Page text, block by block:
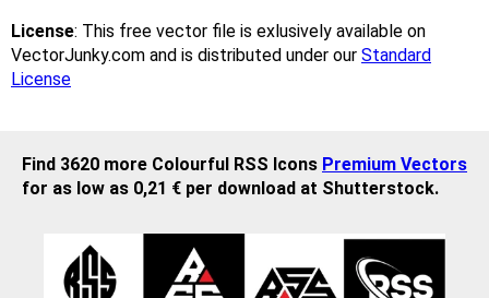
License: This free vector file is exlusively available on
VectorJunky.com and is distributed under our Standard
License
Find 3620 more Colourful RSS Icons Premium Vectors
for as low as 0,21 € per download at Shutterstock.